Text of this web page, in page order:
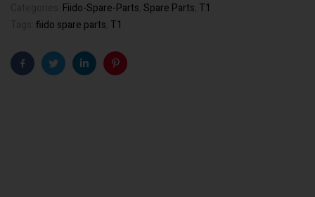
Fiido-Spare-Parts Spare Parts T1
fiido spare parts T1
FacebookTwitterLinkedinPinterest